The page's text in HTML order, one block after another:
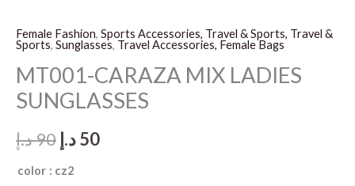
Female Fashion, Sports Accessories, Travel & Sports, Travel &
Sports, Sunglasses, Travel Accessories, Female Bags
MT001-CARAZA MIX LADIES
SUNGLASSES
90د.إ
Original
price
50د.إ
Current
color : cz2